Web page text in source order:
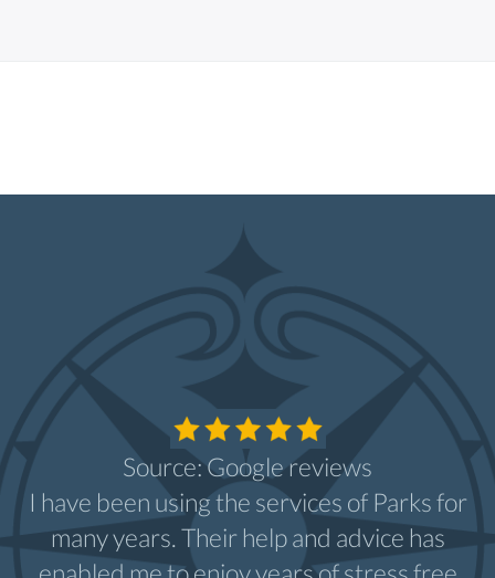
Source: Google reviews
I have been using the services of Parks for
many years. Their help and advice has